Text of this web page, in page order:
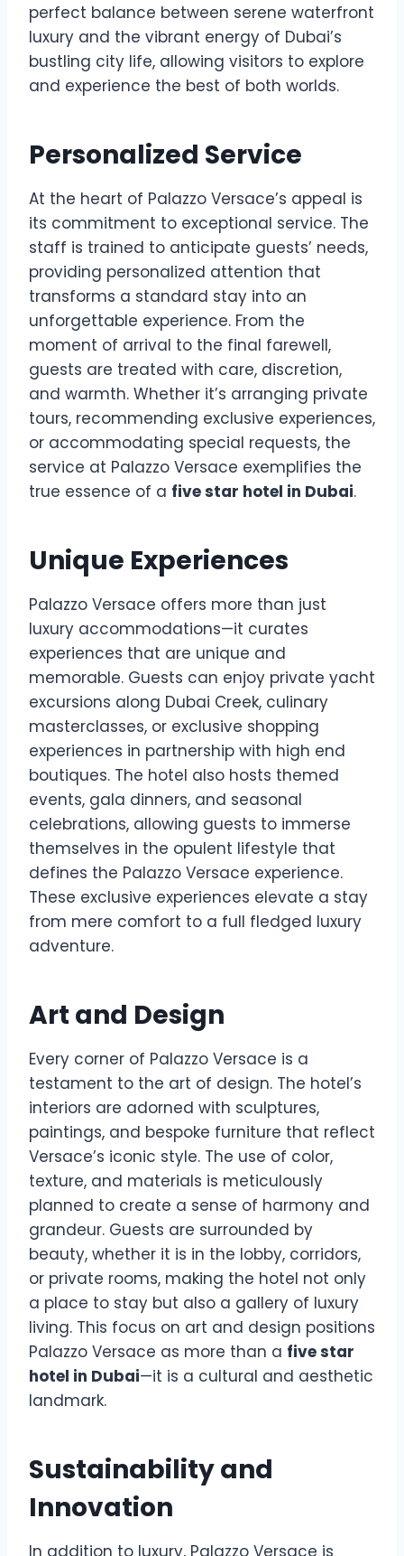
perfect balance between serene waterfront
luxury and the vibrant energy of Dubai’s
bustling city life, allowing visitors to explore
and experience the best of both worlds.
Personalized Service
At the heart of Palazzo Versace’s appeal is
its commitment to exceptional service. The
staff is trained to anticipate guests’ needs,
providing personalized attention that
transforms a standard stay into an
unforgettable experience. From the
moment of arrival to the final farewell,
guests are treated with care, discretion,
and warmth. Whether it’s arranging private
tours, recommending exclusive experiences,
or accommodating special requests, the
service at Palazzo Versace exemplifies the
true essence of a five star hotel in Dubai.
Unique Experiences
Palazzo Versace offers more than just
luxury accommodations—it curates
experiences that are unique and
memorable. Guests can enjoy private yacht
excursions along Dubai Creek, culinary
masterclasses, or exclusive shopping
experiences in partnership with high end
boutiques. The hotel also hosts themed
events, gala dinners, and seasonal
celebrations, allowing guests to immerse
themselves in the opulent lifestyle that
defines the Palazzo Versace experience.
These exclusive experiences elevate a stay
from mere comfort to a full fledged luxury
adventure.
Art and Design
Every corner of Palazzo Versace is a
testament to the art of design. The hotel’s
interiors are adorned with sculptures,
paintings, and bespoke furniture that reflect
Versace’s iconic style. The use of color,
texture, and materials is meticulously
planned to create a sense of harmony and
grandeur. Guests are surrounded by
beauty, whether it is in the lobby, corridors,
or private rooms, making the hotel not only
a place to stay but also a gallery of luxury
living. This focus on art and design positions
Palazzo Versace as more than a five star
hotel in Dubai—it is a cultural and aesthetic
landmark.
Sustainability and
Innovation
In addition to luxury, Palazzo Versace is